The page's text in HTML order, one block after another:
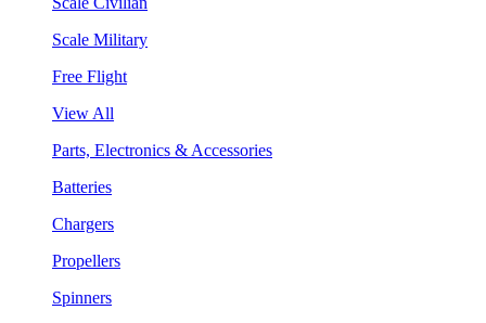
Scale Military
Free Flight
View All
Parts, Electronics & Accessories
Batteries
Chargers
Propellers
Spinners